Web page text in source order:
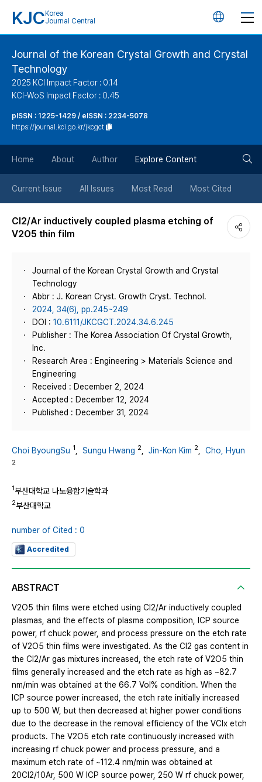
KJC Korea
Journal Central
언
Journal of the Korean Crystal Growth and Crystal
Technology
2025 KCI Impact Factor : 0.14
KCI-WoS Impact Factor : 0.45
pISSN : 1225-1429 / eISSN : 2234-5078
https://journal.kci.go.kr/jkcgct
Home About Author Explore Content
Current Issue All Issues Most Read Most Cited
Cl2/Ar inductively coupled plasma etching of
V2O5 thin film
Journal of the Korean Crystal Growth and Crystal
Technology
Abbr : J. Korean Cryst. Growth Cryst. Technol.
2024, 34(6), pp.245~249
DOI : 10.6111/JKCGCT.2024.34.6.245
Publisher : The Korea Association Of Crystal Growth,
Inc.
Research Area : Engineering > Materials Science and
Engineering
Received : December 2, 2024
Accepted : December 12, 2024
Published : December 31, 2024
Choi ByoungSu 1 Sungu Hwang 2 Jin-Kon Kim 2 Cho, Hyun
2
1부산대학교 나노융합기술학과
2부산대학교
number of Cited : 0
Accredited
ABSTRACT
V2O5 thin films were etched using Cl2/Ar inductively coupled
plasmas, and the effects of plasma composition, ICP source
power, rf chuck power, and process pressure on the etch rate
of V2O5 thin films were investigated. As the Cl2 gas content in
the Cl2/Ar gas mixtures increased, the etch rate of V2O5 thin
films generally increased and the etch rate as high as ~82.7
nm/min was obtained at the 66.7 Vol% condition. When the
ICP source power increased, the etch rate initially increased
up to 500 W, but then decreased at higher power conditions
due to the decrease in the removal efficiency of the VClx etch
products. The V2O5 etch rate continuously increased with
increasing rf chuck power and process pressure, and a
maximum etch rate of ~112.4 nm/min was obtained at
20Cl2/10Ar, 500 W ICP source power, 250 W rf chuck power,